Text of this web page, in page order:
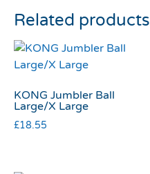
Related products
KONG Jumbler Ball
Large/X Large
£18.55